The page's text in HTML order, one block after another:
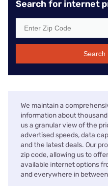
Search for internet
Search
We maintain a
information about
us a granular view of the
advertised speeds, data
and the latest deals. Our
zip code, allowing us to
available internet options
and everywhere in